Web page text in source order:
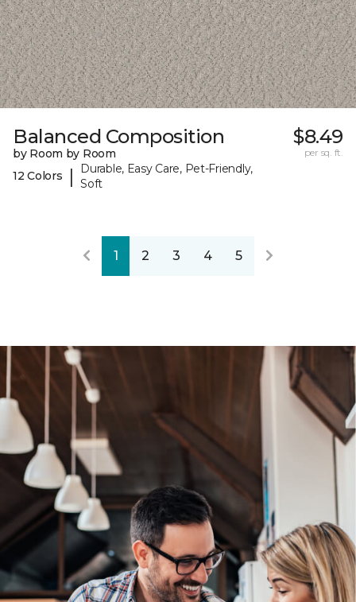
Balanced Composition
by Room by Room
12 Colors
|
Durable, Easy Care, Pet-Friendly,
Soft
$8.49
per sq. ft.
1 2 3 4 5